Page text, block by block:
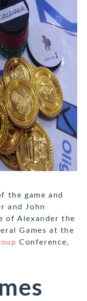
the game and
and John
of Alexander the
Games at the
Conference,